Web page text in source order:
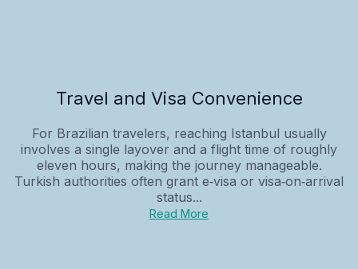
Travel and Visa Convenience
For Brazilian travelers, reaching Istanbul usually
involves a single layover and a flight time of roughly
eleven hours, making the journey manageable.
Turkish authorities often grant e‑visa or visa‑on‑arrival
status...
Read More